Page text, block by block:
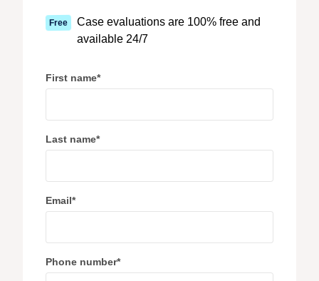
Free
Case evaluations are 100% free and
available 24/7
First name*
Last name*
Email*
Phone number*